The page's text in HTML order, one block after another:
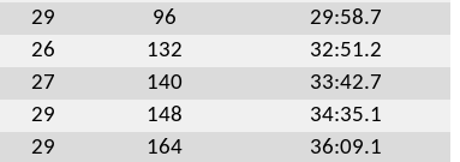
29 96
29:58.7
26 132
32:51.2
27 140
33:42.7
29 148
34:35.1
29 164
36:09.1